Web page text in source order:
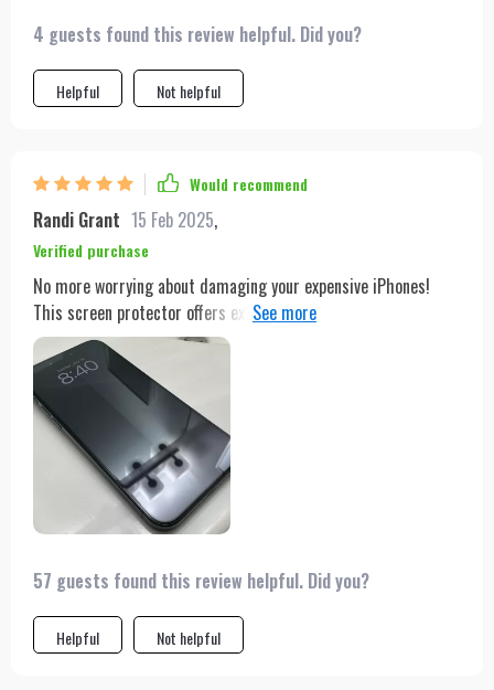
4 guests found this review helpful. Did you?
Helpful Not helpful
Would recommend
Randi Grant 15 Feb 2025,
Verified purchase
No more worrying about damaging your expensive iPhones!
This screen protector offers excellent resistance against
scratches while enhancing your viewing experience with its
crystal-clear transparency & HD enhancement technology;
plus it's super simple to apply too!
57 guests found this review helpful. Did you?
Helpful Not helpful